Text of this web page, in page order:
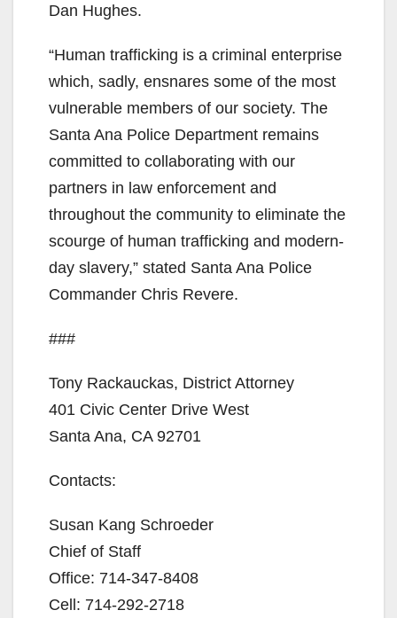
Dan Hughes.
“Human trafficking is a criminal enterprise
which, sadly, ensnares some of the most
vulnerable members of our society. The
Santa Ana Police Department remains
committed to collaborating with our
partners in law enforcement and
throughout the community to eliminate the
scourge of human trafficking and modern-
day slavery,” stated Santa Ana Police
Commander Chris Revere.
###
Tony Rackauckas, District Attorney
401 Civic Center Drive West
Santa Ana, CA 92701
Contacts:
Susan Kang Schroeder
Chief of Staff
Office: 714-347-8408
Cell: 714-292-2718